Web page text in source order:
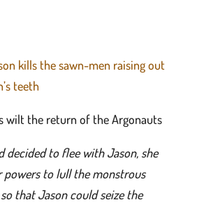
kills the sawn-men raising out
teeth
wilt the return of the Argonauts
decided to flee with Jason, she
powers to lull the monstrous
that Jason could seize the